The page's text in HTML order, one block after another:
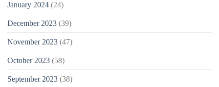
January 2024 (24)
December 2023 (39)
November 2023 (47)
October 2023 (58)
September 2023 (38)